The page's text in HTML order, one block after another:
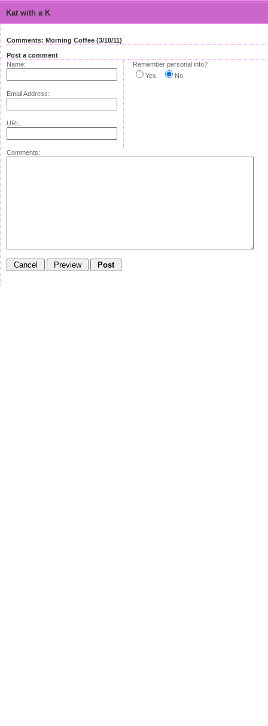
Kat with a K
Comments: Morning Coffee (3/10/11)
Post a comment
Name:
Email Address:
URL:
Remember personal info?
Yes
No
Comments: